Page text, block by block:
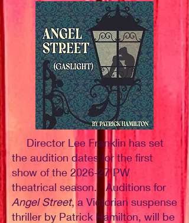
Director Lee Franklin has set
the audition dates for the first
show of the 2026-27 PW
theatrical season. Auditions for
Angel Street, a Victorian suspense
thriller by Patrick Hamilton, will be